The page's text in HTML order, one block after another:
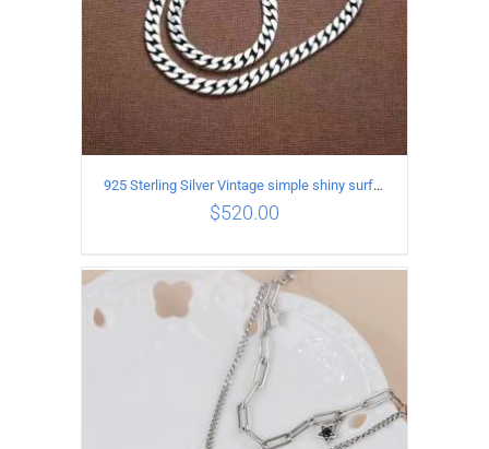
ADD TO CART / DETAILS
925 Sterling Silver Vintage simple shiny surface Necklace Length 60CM Width 8MM
$520.00